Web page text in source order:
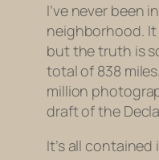
I’ve never been
neighborhood.
but the truth is
total of 838
million
draftof the
It’s all